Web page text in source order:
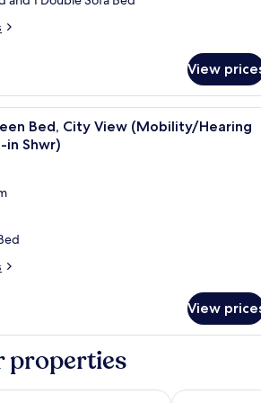
View
A hotel room with a large
Bed, City View (Mobility/Hearing
in Shwr)
View
properties
Hilton Hotel Los Angeles Downtown
citizenM Los